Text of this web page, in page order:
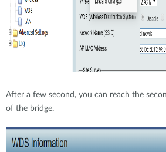
After a few second, you can reach the
of the bridge.